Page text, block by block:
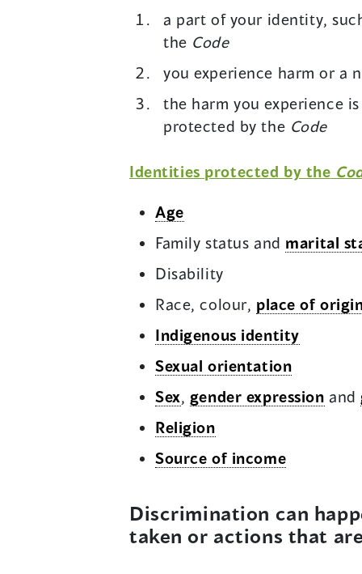
a part of your identity,
the Code
you experience harm or a
the harm you experience
protected by the Code
Identities protected by the
Age
Family status and marital
Disability
Race, colour, place of
Indigenous identity
Sexual orientation
Sex, gender expression and
Religion
Source of income
Discrimination can
taken or actions that